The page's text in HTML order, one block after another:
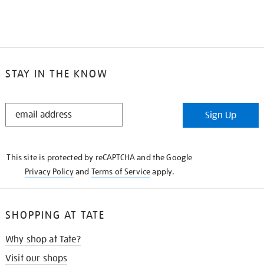
STAY IN THE KNOW
STAY
Sign Up
This site is protected by reCAPTCHA and the Google
Privacy Policyand Terms of Serviceapply.
SHOPPING AT TATE
Why shop at Tate?
Visit our shops